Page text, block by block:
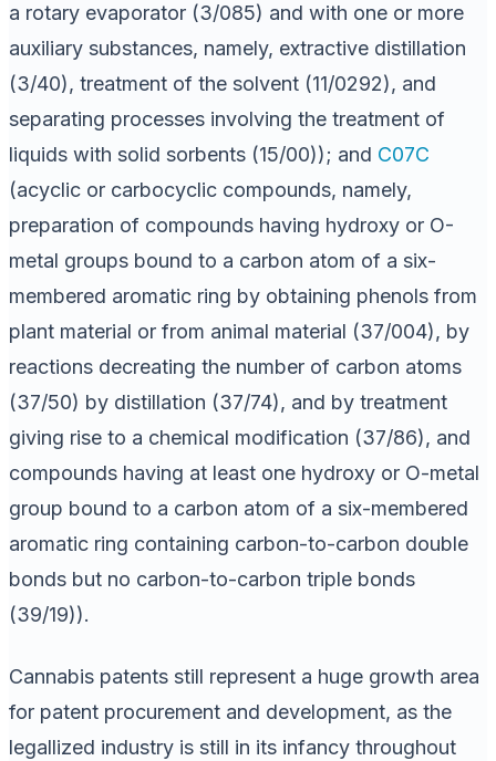
a rotary evaporator (3/085) and with one or more
auxiliary substances, namely, extractive distillation
(3/40), treatment of the solvent (11/0292), and
separating processes involving the treatment of
liquids with solid sorbents (15/00)); and C07C
(acyclic or carbocyclic compounds, namely,
preparation of compounds having hydroxy or O-
metal groups bound to a carbon atom of a six-
membered aromatic ring by obtaining phenols from
plant material or from animal material (37/004), by
reactions decreating the number of carbon atoms
(37/50) by distillation (37/74), and by treatment
giving rise to a chemical modification (37/86), and
compounds having at least one hydroxy or O-metal
group bound to a carbon atom of a six-membered
aromatic ring containing carbon-to-carbon double
bonds but no carbon-to-carbon triple bonds
(39/19)).
Cannabis patents still represent a huge growth area
for patent procurement and development, as the
legallized industry is still in its infancy throughout